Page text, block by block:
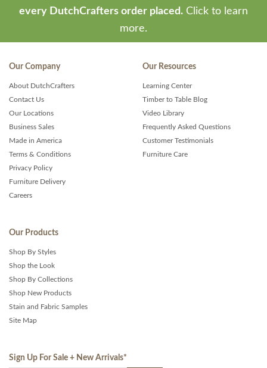
every DutchCrafters order placed. Click to learn
more.
Our Company
About DutchCrafters
Contact Us
Our Locations
Business Sales
Made in America
Terms & Conditions
Privacy Policy
Furniture Delivery
Careers
Our Resources
Learning Center
Timber to Table Blog
Video Library
Frequently Asked Questions
Customer Testimonials
Furniture Care
Our Products
Shop By Styles
Shop the Look
Shop By Collections
Shop New Products
Stain and Fabric Samples
Site Map
Sign Up For Sale + New Arrivals*